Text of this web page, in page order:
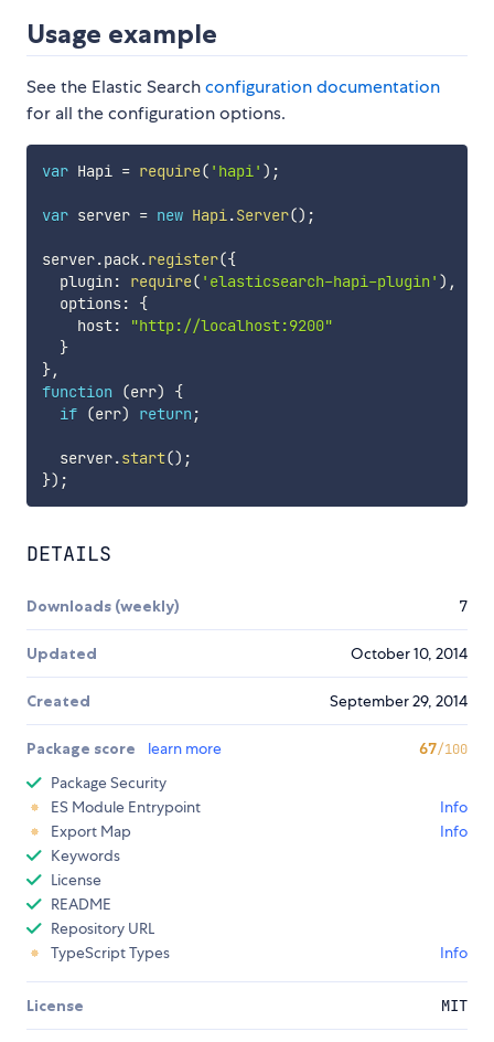
Usage example
See the Elastic Searchconfiguration documentation
for all the configuration options.
var Hapi = require( 'hapi' ) ;
var server = new Hapi.Server() ;
server.pack.register({
  plugin
: require( 'elasticsearch-hapi-plugin' ) ,
  options
:
{
    host
:
"http://localhost:9200"
}
},
function
(err)
{
if (err) return ;
  server
.start() ;
}) ;
DETAILS
Downloads (weekly) 7
Updated October 10, 2014
Created September 29, 2014
Package score learn more 67/100
Package Security
ES Module Entrypoint
Info
Export Map
Info
Keywords
License
README
Repository URL
TypeScript Types
Info
License MIT